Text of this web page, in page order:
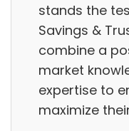
stands the
Savings &
combine a
market
expertise to
maximize